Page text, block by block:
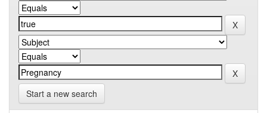
Start a new search